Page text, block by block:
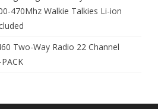
470Mhz Walkie Talkies Li-ion
Two-Way Radio 22 Channel